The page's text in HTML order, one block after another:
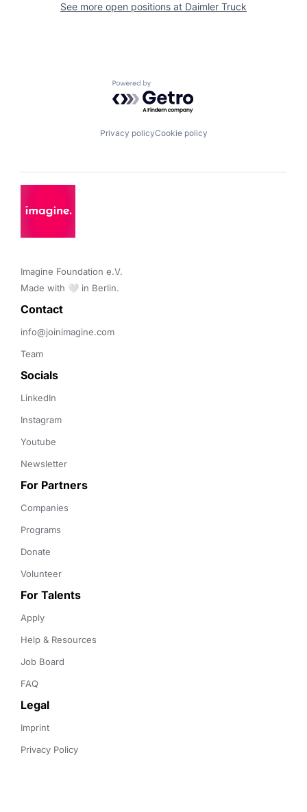
See more open positions at Daimler Truck
Powered by Getro.com
Privacy policyCookie policy
Imagine Foundation e.V.
Made with 🤍 in Berlin.
Contact
info@joinimagine.com
Team
Socials
LinkedIn
Instagram
Youtube
Newsletter
For Partners
Companies
Programs
Donate
Volunteer
For Talents
Apply
Help & Resources
Job Board
FAQ
Legal
Imprint
Privacy Policy